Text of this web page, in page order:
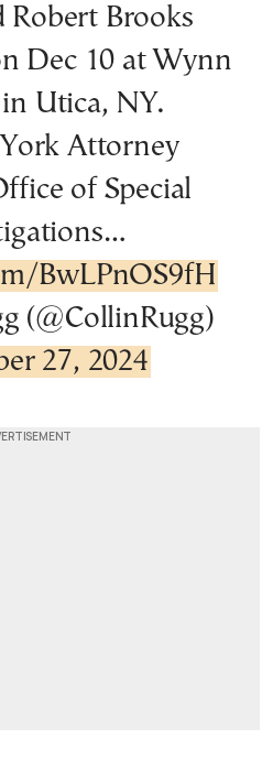
Robert Brooks
Dec 10 at Wynn
Utica, NY.
Attorney
of Special
BwLPnOS9fH
(@CollinRugg)
27, 2024